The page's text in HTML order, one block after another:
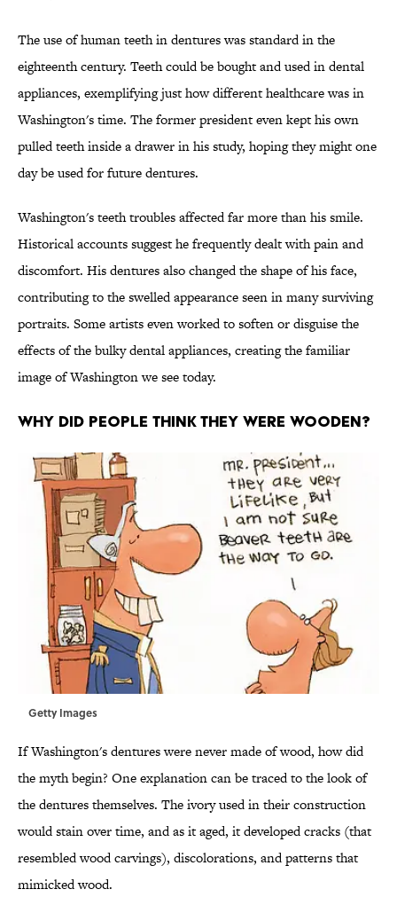
The use of human teeth in dentures was standard in the
eighteenth century. Teeth could be bought and used in dental
appliances, exemplifying just how different healthcare was in
Washington's time. The former president even kept his own
pulled teeth inside a drawer in his study, hoping they might one
day be used for future dentures.
Washington's teeth troubles affected far more than his smile.
Historical accounts suggest he frequently dealt with pain and
discomfort. His dentures also changed the shape of his face,
contributing to the swelled appearance seen in many surviving
portraits. Some artists even worked to soften or disguise the
effects of the bulky dental appliances, creating the familiar
image of Washington we see today.
WHY DID PEOPLE THINK THEY WERE WOODEN?
Getty Images
If Washington's dentures were never made of wood, how did
the myth begin? One explanation can be traced to the look of
the dentures themselves. The ivory used in their construction
would stain over time, and as it aged, it developed cracks (that
resembled wood carvings), discolorations, and patterns that
mimicked wood.